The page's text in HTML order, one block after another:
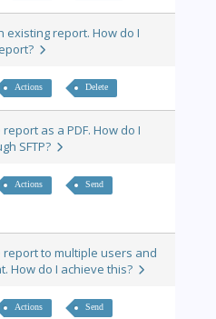
existing report. How do I
Actions Delete
as a PDF. How do I
SFTP?
Actions Send
to multiple users and
How do I achieve this?
Actions Send